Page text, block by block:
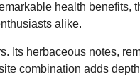
health benefits,
alike.
Its herbaceous notes,
combination adds